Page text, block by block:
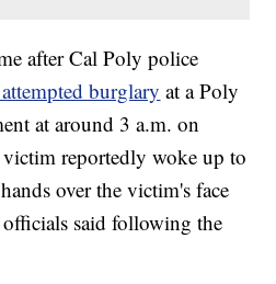
after Cal Poly police
burglary at a Poly
at around 3 a.m. on
reportedly woke up to
over the victim's face
officials said following the